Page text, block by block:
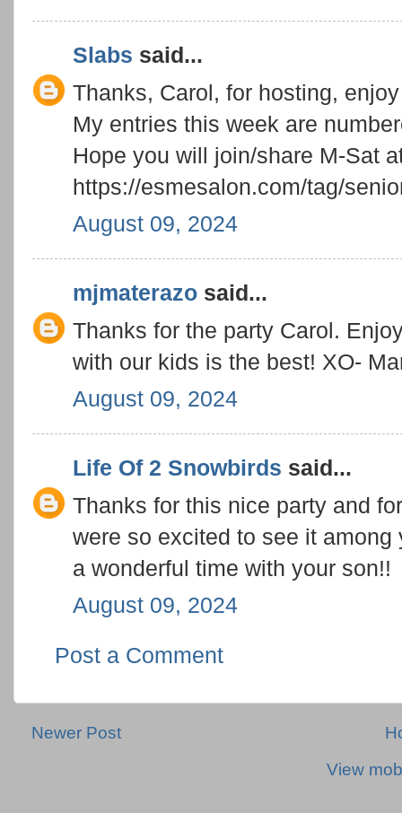
Slabs said...
Thanks, Carol, for hosting,
My entries this week are
Hope you will join/share M-Sat
https://esmesalon.com/tag/
August 09, 2024
mjmaterazo said...
Thanks for the party Carol.
with our kids is the best! XO-
August 09, 2024
Life Of 2 Snowbirds said...
Thanks for this nice party and
were so excited to see it
a wonderful time with your son!!
August 09, 2024
Post a Comment
Newer Post
View